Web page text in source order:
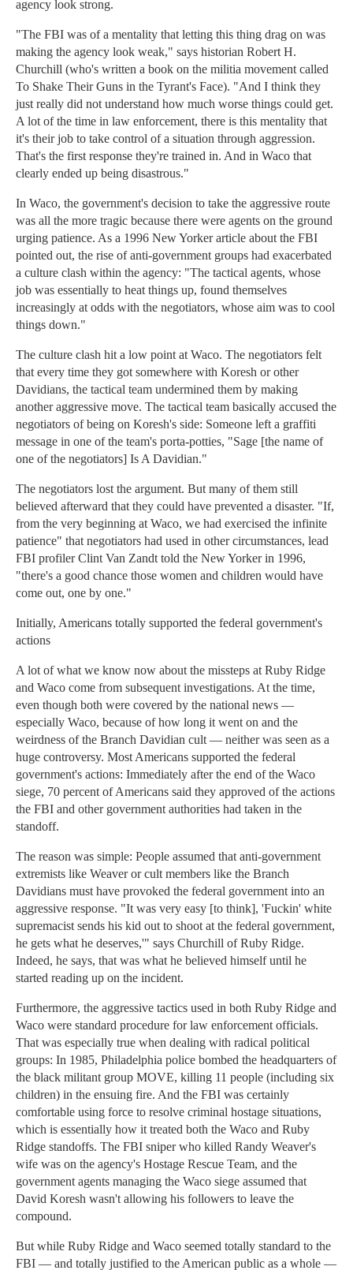
agency look strong.
"The FBI was of a mentality that letting this thing drag on was
making the agency look weak," says historian Robert H.
Churchill (who's written a book on the militia movement called
To Shake Their Guns in the Tyrant's Face). "And I think they
just really did not understand how much worse things could get.
A lot of the time in law enforcement, there is this mentality that
it's their job to take control of a situation through aggression.
That's the first response they're trained in. And in Waco that
clearly ended up being disastrous."
In Waco, the government's decision to take the aggressive route
was all the more tragic because there were agents on the ground
urging patience. As a 1996 New Yorker article about the FBI
pointed out, the rise of anti-government groups had exacerbated
a culture clash within the agency: "The tactical agents, whose
job was essentially to heat things up, found themselves
increasingly at odds with the negotiators, whose aim was to cool
things down."
The culture clash hit a low point at Waco. The negotiators felt
that every time they got somewhere with Koresh or other
Davidians, the tactical team undermined them by making
another aggressive move. The tactical team basically accused the
negotiators of being on Koresh's side: Someone left a graffiti
message in one of the team's porta-potties, "Sage [the name of
one of the negotiators] Is A Davidian."
The negotiators lost the argument. But many of them still
believed afterward that they could have prevented a disaster. "If,
from the very beginning at Waco, we had exercised the infinite
patience" that negotiators had used in other circumstances, lead
FBI profiler Clint Van Zandt told the New Yorker in 1996,
"there's a good chance those women and children would have
come out, one by one."
Initially, Americans totally supported the federal government's
actions
A lot of what we know now about the missteps at Ruby Ridge
and Waco come from subsequent investigations. At the time,
even though both were covered by the national news —
especially Waco, because of how long it went on and the
weirdness of the Branch Davidian cult — neither was seen as a
huge controversy. Most Americans supported the federal
government's actions: Immediately after the end of the Waco
siege, 70 percent of Americans said they approved of the actions
the FBI and other government authorities had taken in the
standoff.
The reason was simple: People assumed that anti-government
extremists like Weaver or cult members like the Branch
Davidians must have provoked the federal government into an
aggressive response. "It was very easy [to think], 'Fuckin' white
supremacist sends his kid out to shoot at the federal government,
he gets what he deserves,'" says Churchill of Ruby Ridge.
Indeed, he says, that was what he believed himself until he
started reading up on the incident.
Furthermore, the aggressive tactics used in both Ruby Ridge and
Waco were standard procedure for law enforcement officials.
That was especially true when dealing with radical political
groups: In 1985, Philadelphia police bombed the headquarters of
the black militant group MOVE, killing 11 people (including six
children) in the ensuing fire. And the FBI was certainly
comfortable using force to resolve criminal hostage situations,
which is essentially how it treated both the Waco and Ruby
Ridge standoffs. The FBI sniper who killed Randy Weaver's
wife was on the agency's Hostage Rescue Team, and the
government agents managing the Waco siege assumed that
David Koresh wasn't allowing his followers to leave the
compound.
But while Ruby Ridge and Waco seemed totally standard to the
FBI — and totally justified to the American public as a whole —